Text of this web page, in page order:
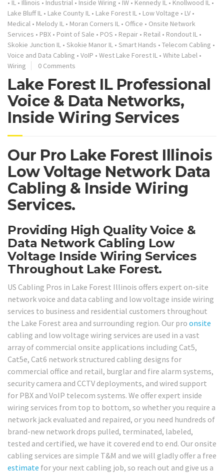
• IL • Illinois • Industrial • Inside Wiring • IW • Kennedy IL • Knollwood IL •
Lake Bluff IL • Lake County IL • Lake Forest IL • Low Voltage • LV •
Medical • Melody IL • Moran Corners IL • Office • Onsite Network
Services • PBX • Point of Sale • POS • Repair • Retail • Rondout IL •
Skokie Junction IL • Skokie Manor IL • Smart Hands • Telecom Cabling •
Voice and Data Cabling • VoIP • West Lake Forest IL • White Label •
Wiring
0 Comments
Lake Forest IL Professional
Voice & Data Networks,
Inside Wiring Services
Our Pro Lake Forest Illinois
Low Voltage Network Data
Cabling & Inside Wiring
Services.
Providing High Quality Voice &
Data Network Cabling Low
Voltage Inside Wiring Services
Throughout Lake Forest.
US Cabling Pros in Lake Forest Illinois offers expert on-site
network voice and data cabling and low voltage inside wiring
services to business and residential customers throughout
the Lake Forest area and surrounding region. Our pro onsite
cabling and low voltage wiring services are used in a vast
array of commercial onsite applications including Cat5,
Cat5e, Cat6 network structured cabling designs for
commercial office and retail, burglar and fire alarm systems,
security camera and CCTV deployments, and wired support
for PBX and VoIP telecom systems. We offer expert inside
wiring services from top to bottom, so whether you require a
network jack evaluated and repaired, or you need hundreds of
brand-new network drops pulled, terminated, labeled,
tested and certified, we have it covered end to end. Our onsite
cabling services are simple T&M and we will gladly offer a free
estimate for your next cabling job, so reach out and give us a